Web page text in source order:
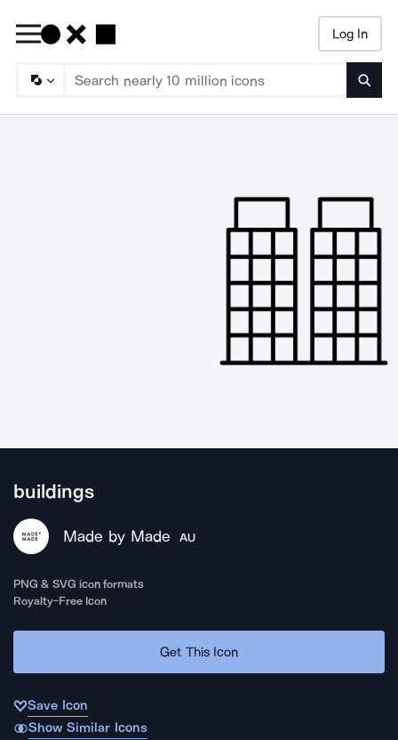
Log In
buildings
Made by Made AU
PNG & SVG icon formats
Royalty-Free Icon
Get This Icon
Save Icon
Show Similar Icons